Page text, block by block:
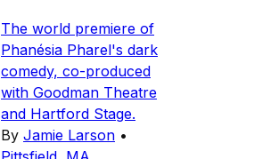
The world premiere of
Phanésia Pharel's dark
comedy, co-produced
with Goodman Theatre
and Hartford Stage.
By Jamie Larson •